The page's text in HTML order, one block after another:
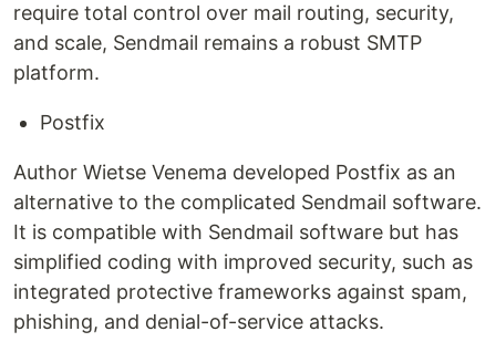
require total control over mail routing, security,
and scale, Sendmail remains a robust SMTP
platform.
Postfix
Author Wietse Venema developed Postfix as an
alternative to the complicated Sendmail software.
It is compatible with Sendmail software but has
simplified coding with improved security, such as
integrated protective frameworks against spam,
phishing, and denial-of-service attacks.